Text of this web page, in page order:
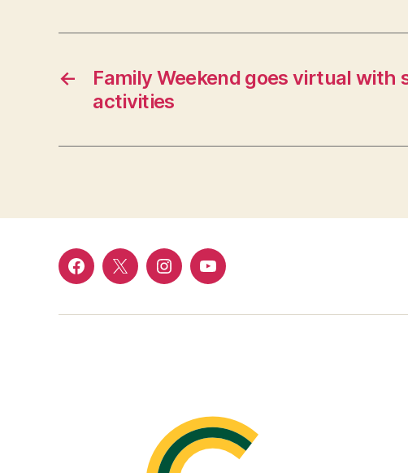
←
Family Weekend goes virtual with
activities
FacebookTwitterInstagramYouTube